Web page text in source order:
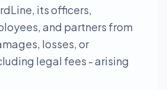
its officers,
and partners from
losses, or
legal fees - arising